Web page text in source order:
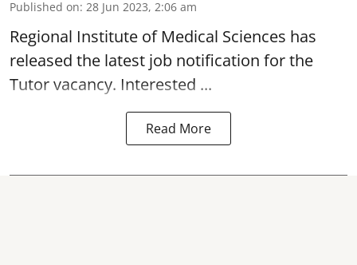
Published on: 28 Jun 2023, 2:06 am
Regional Institute of Medical Sciences has
released the latest job notification for the
Tutorvacancy. Interested ...
Read More